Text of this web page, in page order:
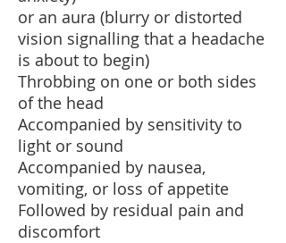
or an aura (blurry or distorted
vision signalling that a headache
is about to begin)
Throbbing on one or both sides
of the head
Accompanied by sensitivity to
light or sound
Accompanied by nausea,
vomiting, or loss of appetite
Followed by residual pain and
discomfort